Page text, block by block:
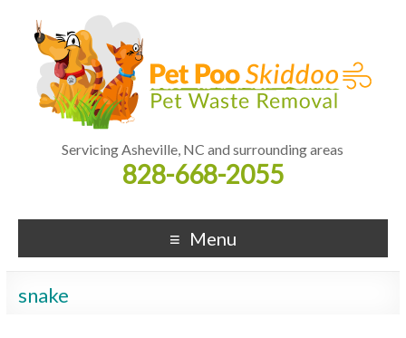
Servicing Asheville, NC and surrounding areas
828-668-2055
Menu
snake